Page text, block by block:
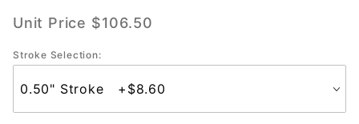
Bore)
Unit Price $106.50
Stroke Selection: